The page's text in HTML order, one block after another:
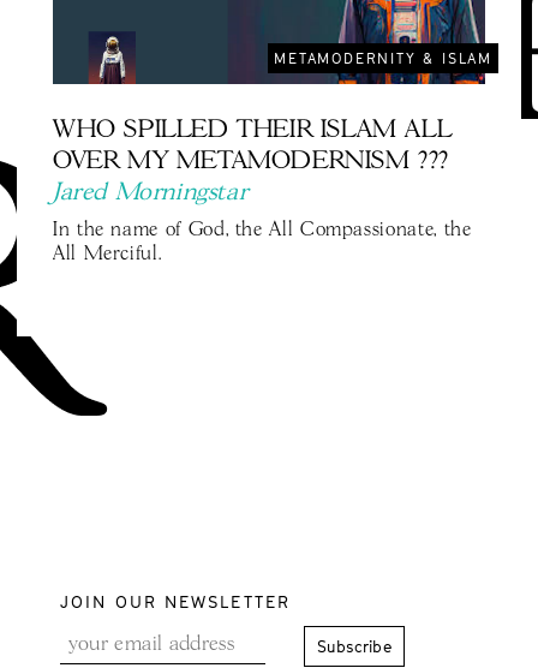
METAMODERNITY & ISLAM
WHO SPILLED THEIR ISLAM ALL
OVER MY METAMODERNISM ???
Jared Morningstar
In the name of God, the All Compassionate, the
All Merciful.
JOIN OUR NEWSLETTER